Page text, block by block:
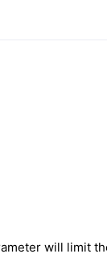
will limit